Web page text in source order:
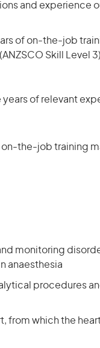
and experience
of on-the-job
Skill Level
of relevant
the-job training
monitoring
anaesthesia
procedures
which the